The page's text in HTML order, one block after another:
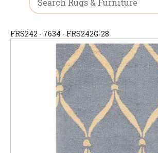
FRS242 - 7634 - FRS242G-28